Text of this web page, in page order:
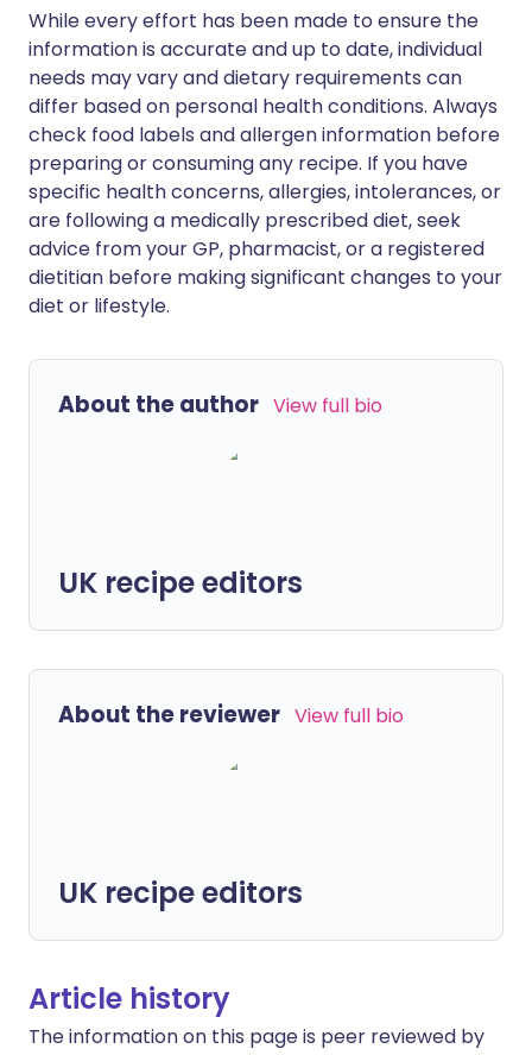
While every effort has been made to ensure the
information is accurate and up to date, individual
needs may vary and dietary requirements can
differ based on personal health conditions. Always
check food labels and allergen information before
preparing or consuming any recipe. If you have
specific health concerns, allergies, intolerances, or
are following a medically prescribed diet, seek
advice from your GP, pharmacist, or a registered
dietitian before making significant changes to your
diet or lifestyle.
About the author View full bio
UK recipe editors
About the reviewer View full bio
UK recipe editors
Article history
The information on this page is peer reviewed by